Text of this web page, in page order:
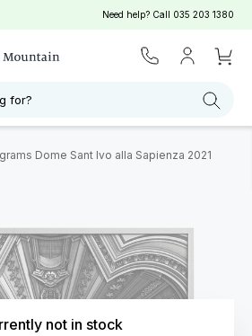
Need help? Call 035 203 1380
for?
Dome Sant Ivo alla Sapienza 2021
not in stock